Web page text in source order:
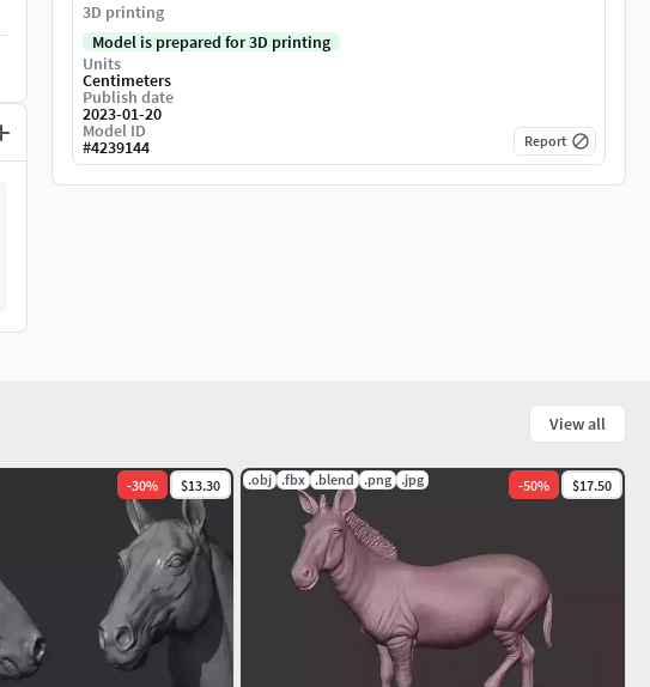
3D printing
Model is prepared for 3D printing
Units
Centimeters
Publish date
2023-01-20
Model ID
#4239144 Report
View all
-30% $13.30 .obj .fbx .blend .png .jpg -50% $17.50